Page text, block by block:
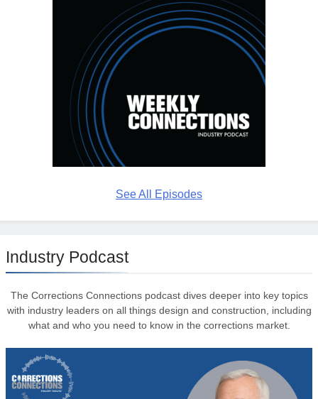
See All Episodes
Industry Podcast
The Corrections Connections podcast dives deeper into key topics
with industry leaders on all things design and construction, including
what and who you need to know in the corrections market.